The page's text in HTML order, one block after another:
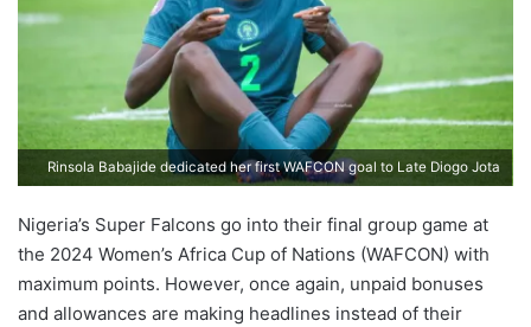
Rinsola Babajide dedicated her first WAFCON goal to Late Diogo Jota
Nigeria’s Super Falcons go into their final group game at
the 2024 Women’s Africa Cup of Nations (WAFCON) with
maximum points. However, once again, unpaid bonuses
and allowances are making headlines instead of their